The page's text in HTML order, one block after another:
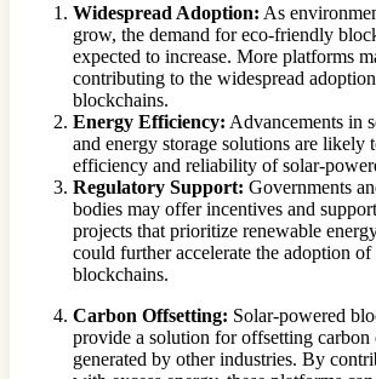
Widespread Adoption: As
grow, the demand for eco-friendly
expected to increase. More platforms
contributing to the widespread
blockchains.
Energy Efficiency: Advancements in
and energy storage solutions are likely
efficiency and reliability of solar-
Regulatory Support: Governments
bodies may offer incentives and
projects that prioritize renewable
could further accelerate the adoption
blockchains.
Carbon Offsetting: Solar-powered
provide a solution for offsetting carbon
generated by other industries. By